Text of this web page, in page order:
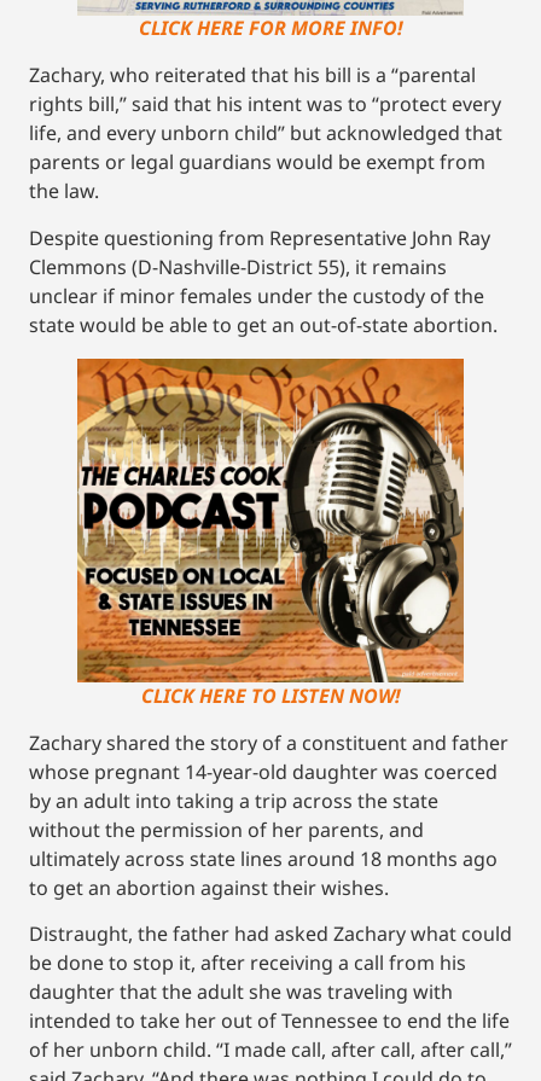
CLICK HERE FOR MORE INFO!
Zachary, who reiterated that his bill is a “parental
rights bill,” said that his intent was to “protect every
life, and every unborn child” but acknowledged that
parents or legal guardians would be exempt from
the law.
Despite questioning from Representative John Ray
Clemmons (D-Nashville-District 55), it remains
unclear if minor females under the custody of the
state would be able to get an out-of-state abortion.
CLICK HERE TO LISTEN NOW!
Zachary shared the story of a constituent and father
whose pregnant 14-year-old daughter was coerced
by an adult into taking a trip across the state
without the permission of her parents, and
ultimately across state lines around 18 months ago
to get an abortion against their wishes.
Distraught, the father had asked Zachary what could
be done to stop it, after receiving a call from his
daughter that the adult she was traveling with
intended to take her out of Tennessee to end the life
of her unborn child. “I made call, after call, after call,”